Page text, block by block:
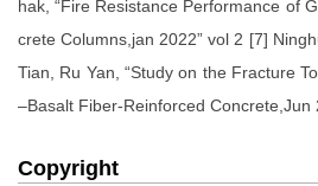
hak, “Fire Resistance Performance of
crete Columns,jan 2022” vol 2 [7]
Tian, Ru Yan, “Study on the Fracture
–Basalt Fiber-Reinforced Concrete,Jun
Copyright